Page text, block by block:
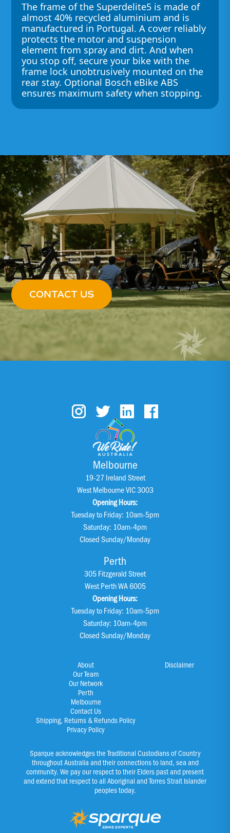
The frame of the Superdelite5 is made of
almost 40% recycled aluminium and is
manufactured in Portugal. A cover reliably
protects the motor and suspension
element from spray and dirt. And when
you stop off, secure your bike with the
frame lock unobtrusively mounted on the
rear stay. Optional Bosch eBike ABS
ensures maximum safety when stopping.
CONTACT US
About
Our Team
Our Network
Perth
Melbourne
Contact Us
Shipping, Returns & Refunds Policy
Privacy Policy
Disclaimer
Sparque acknowledges the Traditional Custodians of Country
throughout Australia and their connections to land, sea and
community. We pay our respect to their Elders past and present
and extend that respect to all Aboriginal and Torres Strait Islander
peoples today.
Melbourne
19-27 Ireland Street
West Melbourne VIC 3003
Opening Hours:
Tuesday to Friday: 10am-5pm
Saturday: 10am-4pm
Closed Sunday/Monday
Perth
305 Fitzgerald Street
West Perth WA 6005
Opening Hours:
Tuesday to Friday: 10am-5pm
Saturday: 10am-4pm
Closed Sunday/Monday